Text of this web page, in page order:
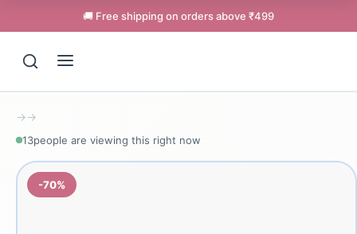
🚚 Free shipping on orders above ₹499
→→
13people are viewing this right now
-70%